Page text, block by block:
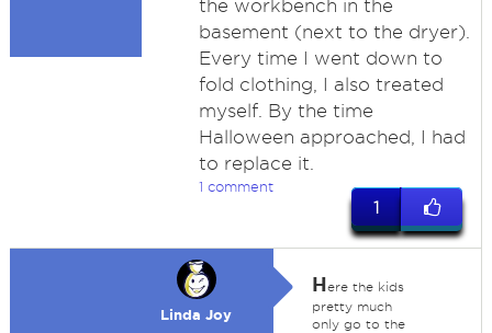
the workbench in the
basement (next to the dryer).
Every time I went down to
fold clothing, I also treated
myself. By the time
Halloween approached, I had
to replace it.
1 comment
1
Linda Joy
Here the kids
pretty much
only go to the